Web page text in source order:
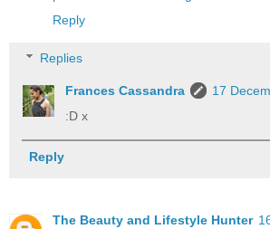
Reply
Replies
Frances Cassandra
17
:D x
Reply
The Beauty and Lifestyle Hunter